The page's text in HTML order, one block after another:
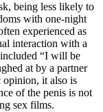
being less likely to
with one-night
experienced as
interaction with a
included “I will be
at by a partner
opinion, it also is
of the penis is not
sex films.